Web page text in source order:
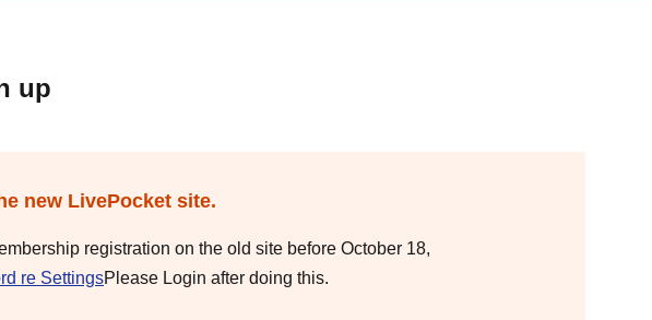
up
new LivePocket site.
registration on the old site before October 18,
re SettingsPlease Login after doing this.